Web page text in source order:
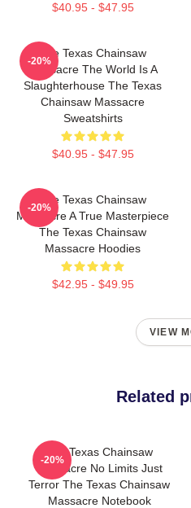
$40.95 - $47.95
The Texas Chainsaw
Massacre The World Is A
Slaughterhouse The Texas
Chainsaw Massacre
Sweatshirts
$40.95 - $47.95
-20%
The Texas Chainsaw
Massacre A True Masterpiece
The Texas Chainsaw
Massacre Hoodies
$42.95 - $49.95
-20%
VIEW
Related
The Texas Chainsaw
Massacre No Limits Just
Terror The Texas Chainsaw
Massacre Notebook
-20%